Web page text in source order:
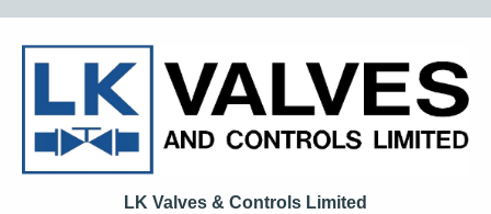
LK Valves & Controls Limited